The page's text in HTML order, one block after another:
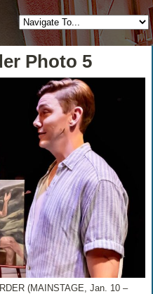
Photo 5
(MAINSTAGE, Jan. 10 –